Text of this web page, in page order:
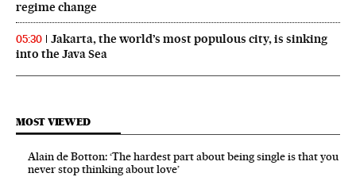
regime change
05:30
Jakarta, the world’s most populous city, is sinking
into the Java Sea
MOST VIEWED
Alain de Botton: ‘The hardest part about being single is that you
never stop thinking about love’